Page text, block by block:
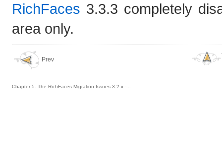
RichFaces 3.3.3 completely
area only.
Prev
Chapter 5. The RichFaces Migration Issues 3.2.x -...